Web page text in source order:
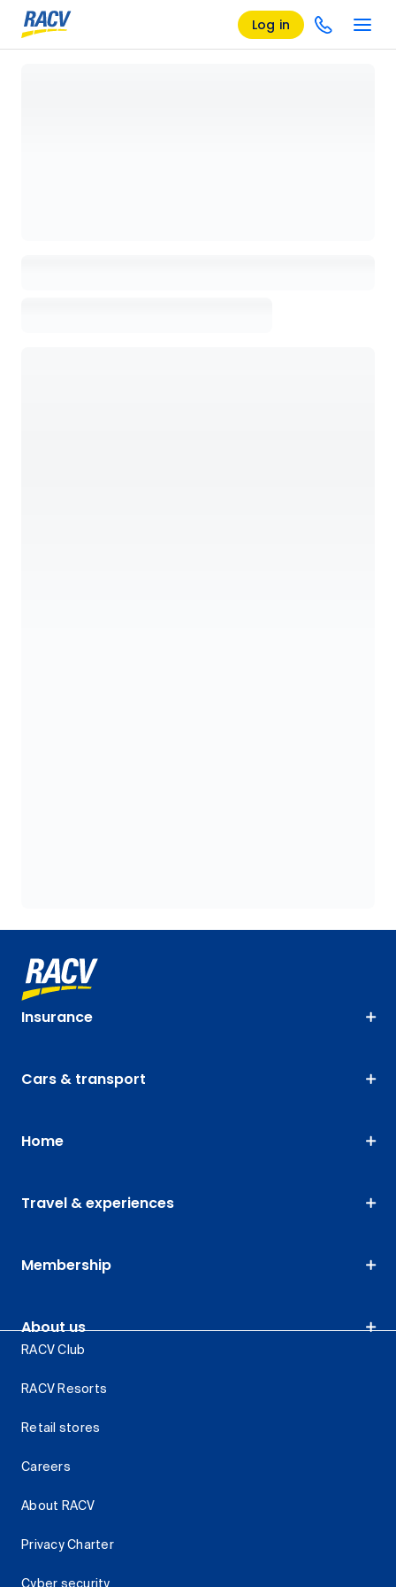
Log in
Insurance
Cars & transport
Home
Travel & experiences
Membership
About us
RACV Club
RACV Resorts
Retail stores
Careers
About RACV
Privacy Charter
Cyber security